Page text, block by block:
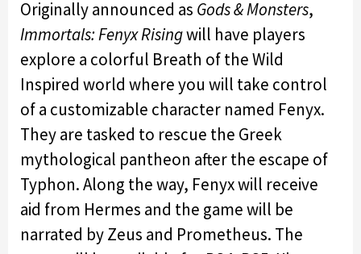
Originally announced as Gods & Monsters,
Immortals: Fenyx Risingwill have players
explore a colorful Breath of the Wild
Inspired world where you will take control
of a customizable character named Fenyx.
They are tasked to rescue the Greek
mythological pantheon after the escape of
Typhon. Along the way, Fenyx will receive
aid from Hermes and the game will be
narrated by Zeus and Prometheus. The